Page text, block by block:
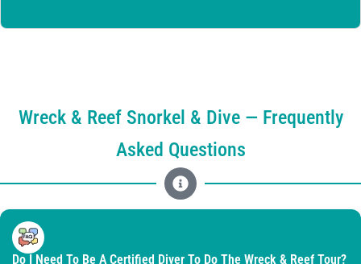
Wreck & Reef Snorkel & Dive — Frequently
Asked Questions
Do I Need To Be A Certified Diver To Do The Wreck & Reef Tour?